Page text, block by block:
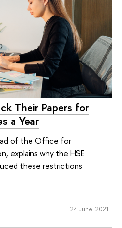
Their Papers for
a Year
of the Office for
explains why the HSE
these restrictions
24 June 2021